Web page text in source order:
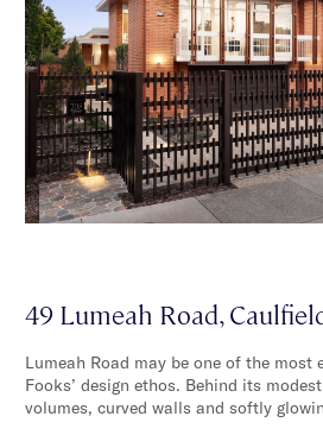
49 Lumeah Road,
Lumeah Road may be one of the most
Fooks’ design ethos. Behind its
volumes, curved walls and softly